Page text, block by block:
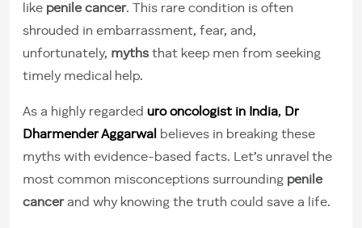
like penile cancer. This rare condition is often
shrouded in embarrassment, fear, and,
unfortunately, myths that keep men from seeking
timely medical help.
As a highly regarded uro oncologist in India, Dr
Dharmender Aggarwal believes in breaking these
myths with evidence-based facts. Let’s unravel the
most common misconceptions surrounding penile
cancerand why knowing the truth could save a life.